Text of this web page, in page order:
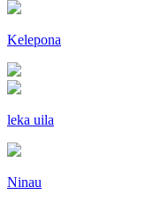
Kelepona
leka uila
Ninau